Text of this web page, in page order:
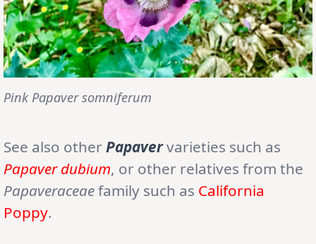
Pink Papaver somniferum
See also otherPapavervarieties such as
Papaver dubium, or other relatives from the
Papaveraceaefamily such as California
Poppy.